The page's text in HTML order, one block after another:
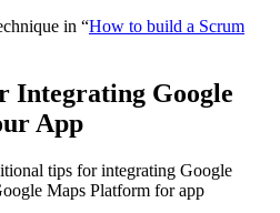
in “How to build a Scrum
Integrating Google
App
tips for integrating Google
Maps Platform for app